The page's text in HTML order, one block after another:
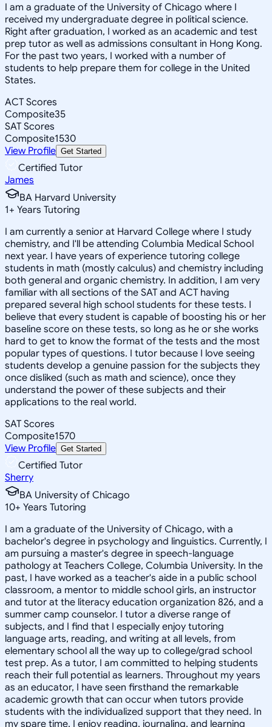
I am a graduate of the University of Chicago where I
received my undergraduate degree in political science.
Right after graduation, I worked as an academic and test
prep tutor as well as admissions consultant in Hong Kong.
For the past two years, I worked with a number of
students to help prepare them for college in the United
States.
ACT Scores
Composite35
SAT Scores
Composite1530
View Profile Get Started
Certified Tutor
James
BA Harvard University
1+ Years Tutoring
I am currently a senior at Harvard College where I study
chemistry, and I'll be attending Columbia Medical School
next year. I have years of experience tutoring college
students in math (mostly calculus) and chemistry including
both general and organic chemistry. In addition, I am very
familiar with all sections of the SAT and ACT having
prepared several high school students for these tests. I
believe that every student is capable of boosting his or her
baseline score on these tests, so long as he or she works
hard to get to know the format of the tests and the most
popular types of questions. I tutor because I love seeing
students develop a genuine passion for the subjects they
once disliked (such as math and science), once they
understand the power of these subjects and their
applications to the real world.
SAT Scores
Composite1570
View Profile Get Started
Certified Tutor
Sherry
BA University of Chicago
10+ Years Tutoring
I am a graduate of the University of Chicago, with a
bachelor's degree in psychology and linguistics. Currently, I
am pursuing a master's degree in speech-language
pathology at Teachers College, Columbia University. In the
past, I have worked as a teacher's aide in a public school
classroom, a mentor to middle school girls, an instructor
and tutor at the literacy education organization 826, and a
summer camp counselor. I tutor a diverse range of
subjects, and I find that I especially enjoy tutoring
language arts, reading, and writing at all levels, from
elementary school all the way up to college/grad school
test prep. As a tutor, I am committed to helping students
reach their full potential as learners. Throughout my years
as an educator, I have seen firsthand the remarkable
academic growth that can occur when tutors provide
students with the individualized support that they need. In
my spare time, I enjoy reading, journaling, and learning